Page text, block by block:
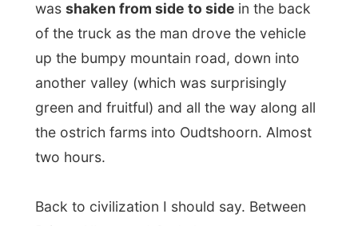
I was back in Oudtshoorn, indeed, just like
last Friday. Why?I was invited here by the
director of Tourism, Pierre-Andre Nel.But
he couldn’t receive me on Friday or
Saturday as he was out of town these days
and offered me the free accommodation in
the Backpacker Paradise
later today.